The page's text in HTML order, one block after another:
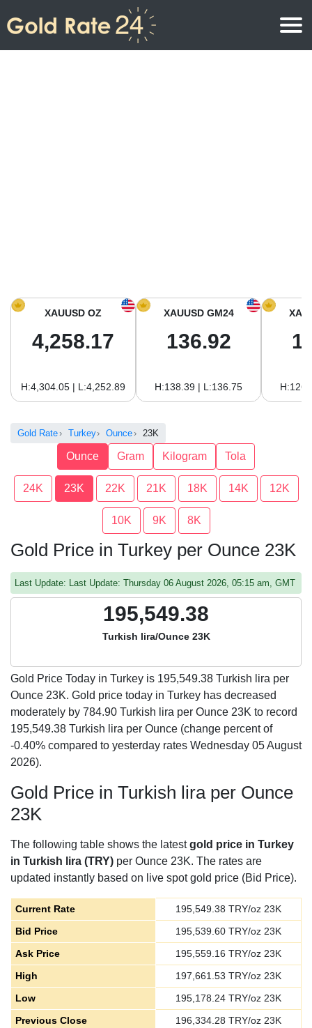
Gold Price in South America
XAUUSD OZ
4,258.17
H:4,304.05 | L:4,252.89
XAUUSD GM24
136.92
H:138.39 | L:136.75
Gold Rate Turkey Ounce 23K
Ounce Gram Kilogram Tola
24K 23K 22K 21K 18K 14K 12K
10K 9K 8K
Gold Price in Turkey per Ounce 23K
Last Update: Last Update: Thursday 06 August 2026, 05:15 am, GMT
195,549.38
Turkish lira/Ounce 23K
Gold Price Today in Turkey is 195,549.38 Turkish lira per
Ounce 23K. Gold price today in Turkey has decreased
moderately by 784.90 Turkish lira per Ounce 23K to record
195,549.38 Turkish lira per Ounce (change percent of
-0.40% compared to yesterday rates Wednesday 05 August
2026).
Gold Price in Turkish lira per Ounce
23K
The following table shows the latestgold price in Turkey
in Turkish lira (TRY) per Ounce 23K. The rates are
updated instantly based on live spot gold price (Bid Price).
Current Rate 195,549.38 TRY/oz 23K
Bid Price
195,539.60 TRY/oz 23K
Ask Price
195,559.16 TRY/oz 23K
High
197,661.53 TRY/oz 23K
Low
195,178.24 TRY/oz 23K
Previous Close
196,334.28 TRY/oz 23K